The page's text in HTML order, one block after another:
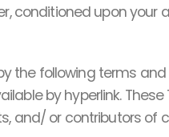
conditioned upon your
the following terms
by hyperlink. These
and/ or contributors of